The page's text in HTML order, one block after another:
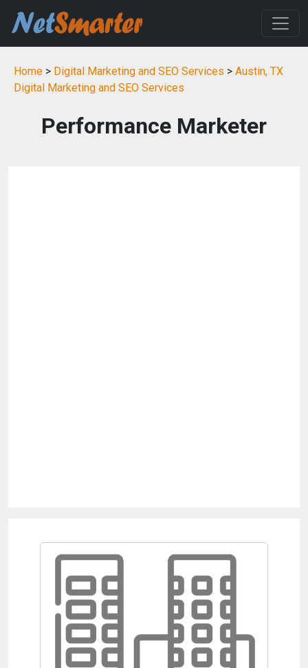
Home > Digital Marketing and SEO Services > Austin, TX
Digital Marketing and SEO Services
Performance Marketer